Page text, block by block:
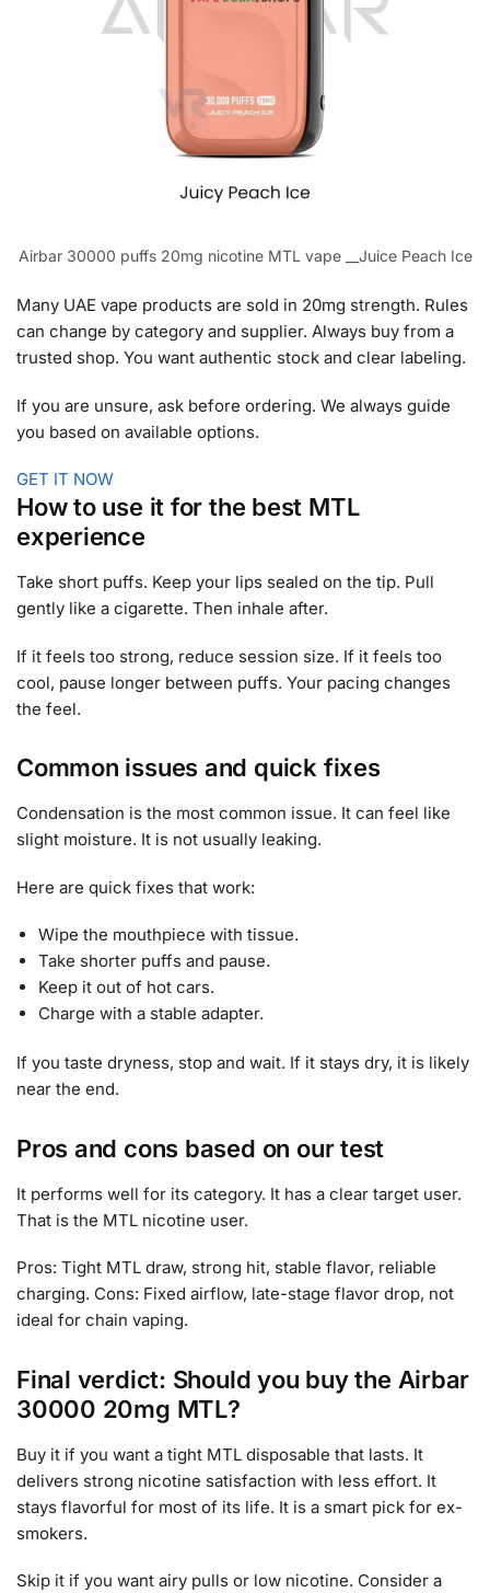
Airbar 30000 puffs 20mg nicotine MTL vape __Juice Peach Ice
Many UAE vape products are sold in 20mg strength. Rules
can change by category and supplier. Always buy from a
trusted shop. You want authentic stock and clear labeling.
If you are unsure, ask before ordering. We always guide
you based on available options.
GET IT NOW
How to use it for the best MTL
experience
Take short puffs. Keep your lips sealed on the tip. Pull
gently like a cigarette. Then inhale after.
If it feels too strong, reduce session size. If it feels too
cool, pause longer between puffs. Your pacing changes
the feel.
Common issues and quick fixes
Condensation is the most common issue. It can feel like
slight moisture. It is not usually leaking.
Here are quick fixes that work:
Wipe the mouthpiece with tissue.
Take shorter puffs and pause.
Keep it out of hot cars.
Charge with a stable adapter.
If you taste dryness, stop and wait. If it stays dry, it is likely
near the end.
Pros and cons based on our test
It performs well for its category. It has a clear target user.
That is the MTL nicotine user.
Pros: Tight MTL draw, strong hit, stable flavor, reliable
charging. Cons: Fixed airflow, late-stage flavor drop, not
ideal for chain vaping.
Final verdict: Should you buy the Airbar
30000 20mg MTL?
Buy it if you want a tight MTL disposable that lasts. It
delivers strong nicotine satisfaction with less effort. It
stays flavorful for most of its life. It is a smart pick for ex-
smokers.
Skip it if you want airy pulls or low nicotine. Consider a